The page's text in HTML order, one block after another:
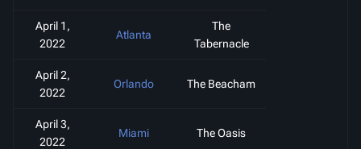
April 1,
2022
Atlanta
The
Tabernacle
April 2,
2022
Orlando The Beacham
April 3,
2022
Miami The Oasis